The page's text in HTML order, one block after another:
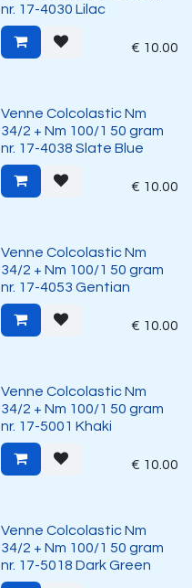
nr. 17-4030 Lilac
€ 10.00
Venne Colcolastic Nm
34/2 + Nm 100/1 50 gram
nr. 17-4038 Slate Blue
€ 10.00
Venne Colcolastic Nm
34/2 + Nm 100/1 50 gram
nr. 17-4053 Gentian
€ 10.00
Venne Colcolastic Nm
34/2 + Nm 100/1 50 gram
nr. 17-5001 Khaki
€ 10.00
Venne Colcolastic Nm
34/2 + Nm 100/1 50 gram
nr. 17-5018 Dark Green